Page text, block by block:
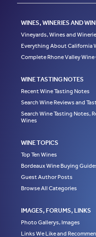
WINES, WINERIES AND
Vineyards, Wines and
Everything About California
Complete Rhone Valley Wine
WINE TASTING NOTES
Recent Wine Tasting Notes
Search Wine Reviews and
Search Wine Tasting Notes,
Wines
WINE TOPICS
Top Ten Wines
Bordeaux Wine Buying
Guest Author Posts
Browse All Categories
IMAGES, FORUMS, LINKS
Photo Gallerys, Images
Links We Like and